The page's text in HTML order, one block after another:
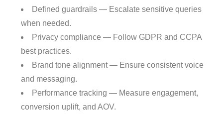
Defined guardrails — Escalate sensitive queries
when needed.
Privacy compliance — Follow GDPR and CCPA
best practices.
Brand tone alignment — Ensure consistent voice
and messaging.
Performance tracking — Measure engagement,
conversion uplift, and AOV.